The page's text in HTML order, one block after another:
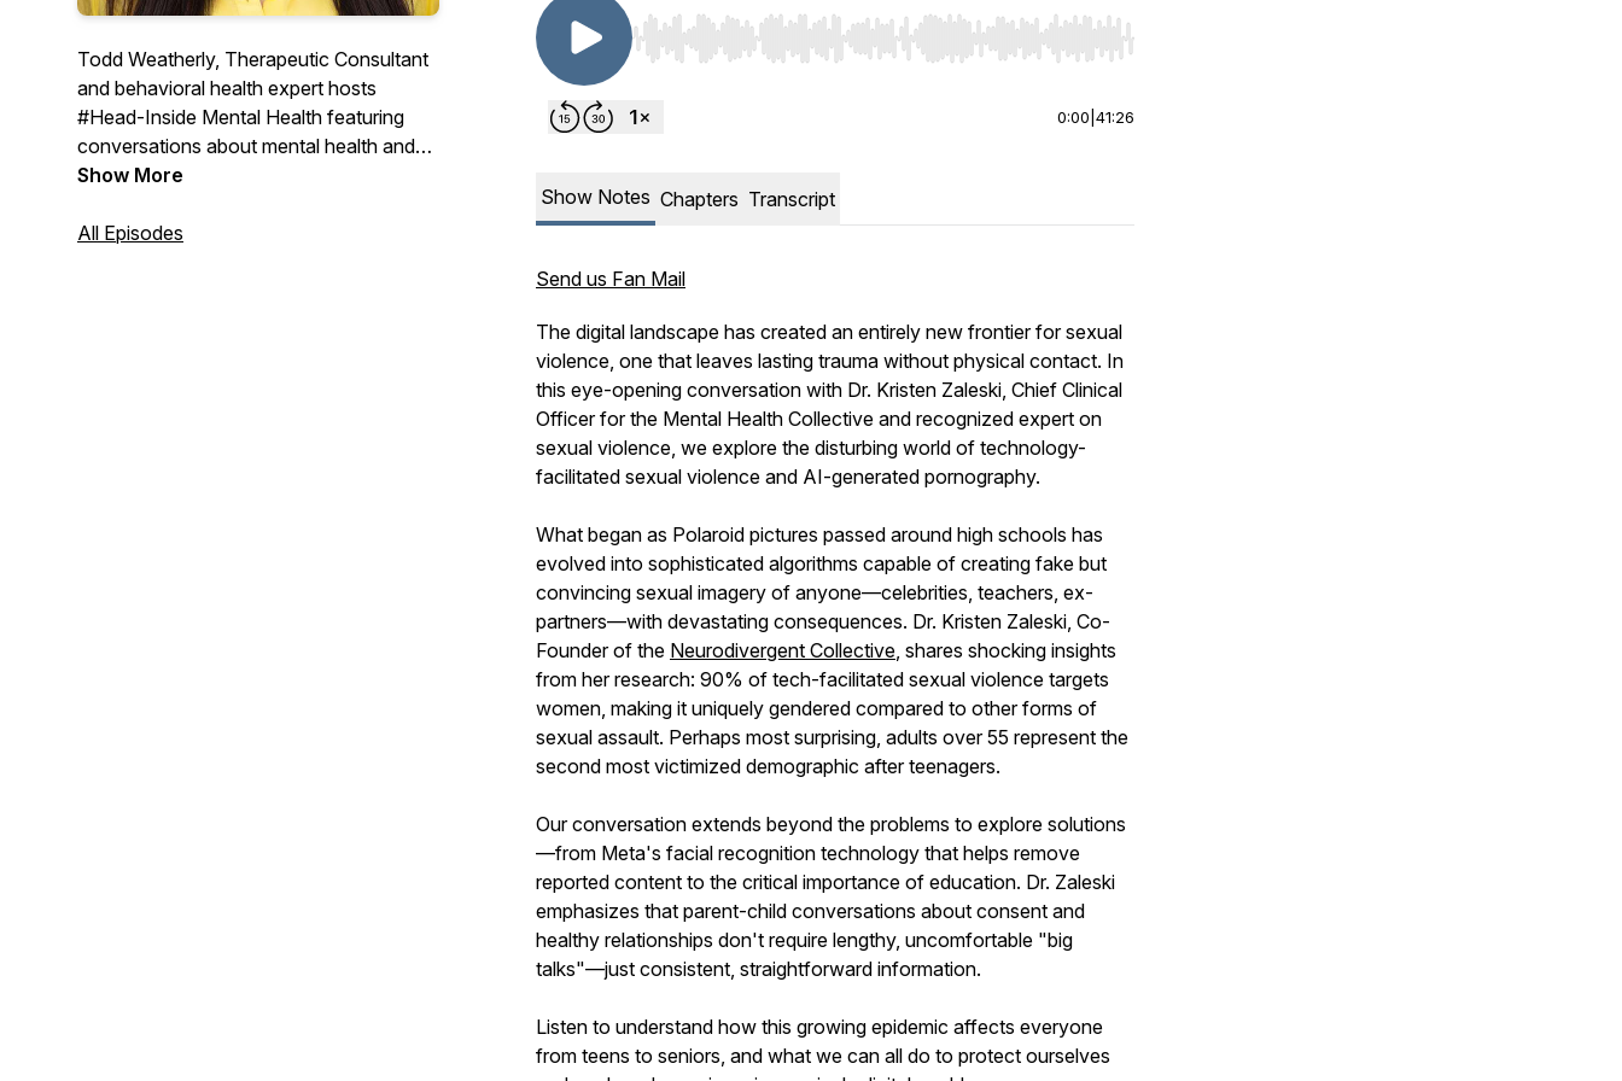
Todd Weatherly, Therapeutic Consultant
and behavioral health expert hosts
#Head-Inside Mental Health featuring
conversations about mental health and
substance use treatment with experts
thoughts and insights on the world of
Show More
All Episodes
Use Left/Right to seek, Home/End to jump to start or end. Hold shift to jump forward or backward.
0:00 41:26
Show Notes Chapters Transcript
Send us Fan Mail
The digital landscape has created an entirely new frontier for sexual
violence, one that leaves lasting trauma without physical contact. In
this eye-opening conversation with Dr. Kristen Zaleski, Chief Clinical
Officer for the Mental Health Collective and recognized expert on
sexual violence, we explore the disturbing world of technology-
facilitated sexual violence and AI-generated pornography.
What began as Polaroid pictures passed around high schools has
evolved into sophisticated algorithms capable of creating fake but
convincing sexual imagery of anyone—celebrities, teachers, ex-
partners—with devastating consequences. Dr. Kristen Zaleski, Co-
Founder of the Neurodivergent Collective, shares shocking insights
from her research: 90% of tech-facilitated sexual violence targets
women, making it uniquely gendered compared to other forms of
sexual assault. Perhaps most surprising, adults over 55 represent the
second most victimized demographic after teenagers.
Our conversation extends beyond the problems to explore solutions
—from Meta's facial recognition technology that helps remove
reported content to the critical importance of education. Dr. Zaleski
emphasizes that parent-child conversations about consent and
healthy relationships don't require lengthy, uncomfortable "big
talks"—just consistent, straightforward information.
Listen to understand how this growing epidemic affects everyone
from teens to seniors, and what we can all do to protect ourselves